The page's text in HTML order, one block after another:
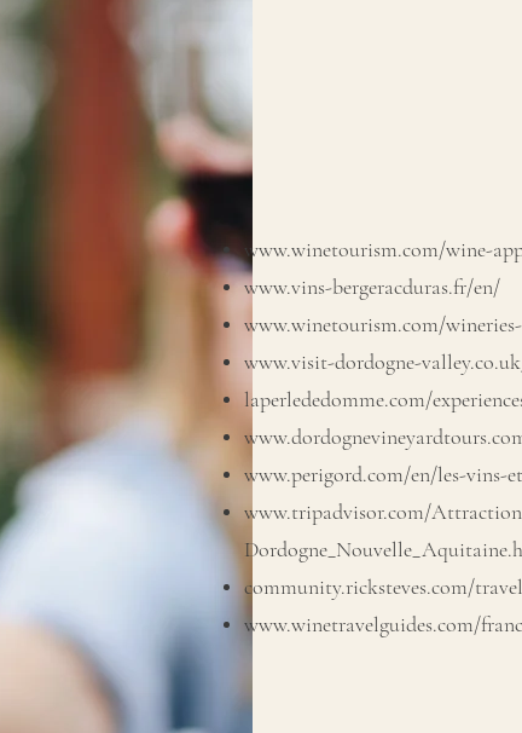
www.winetourism.com/wine-
www.vins-bergeracduras.fr/en/
www.winetourism.com/
www.visit-dordogne-
laperlededomme.com/
www.perigord.com/en/les-vins-
www.tripadvisor.com/
community.ricksteves.com/
www.winetravelguides.com/